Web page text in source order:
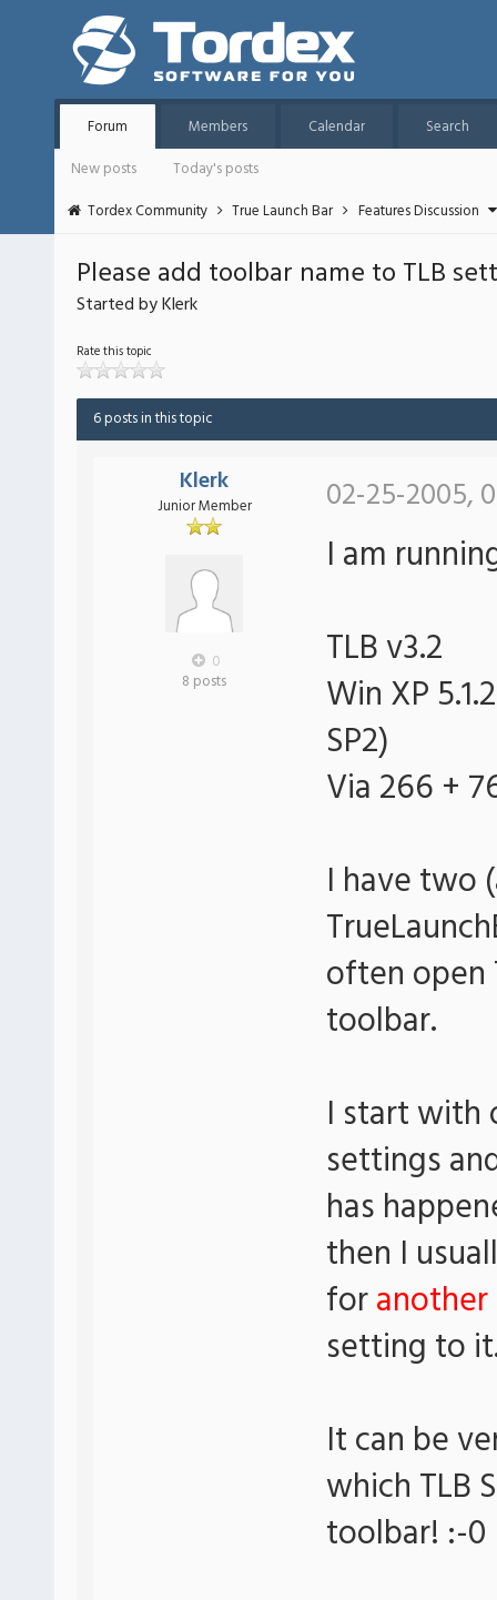
Forum Members Calendar
Search
New posts
Today's posts
Tordex Community
True Launch Bar Features Discussion
Please add toolbar name to TLB
Started by Klerk
Rate this topic
6 posts in this topic
Klerk
Junior Member
0
8 posts
02-25-2005,
I am
TLB v3.2
Win XP
SP2)
Via 266 +
I have two
often open
toolbar.
I start with
settings
has
then I
for
setting to
It can be
which TLB
toolbar! :-0